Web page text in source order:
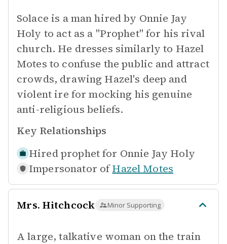
Solace is a man hired by Onnie Jay
Holy to act as a "Prophet" for his rival
church. He dresses similarly to Hazel
Motes to confuse the public and attract
crowds, drawing Hazel's deep and
violent ire for mocking his genuine
anti-religious beliefs.
Key Relationships
Hired prophet for Onnie Jay Holy
Impersonator of Hazel Motes
Mrs. Hitchcock Minor Supporting
A large, talkative woman on the train